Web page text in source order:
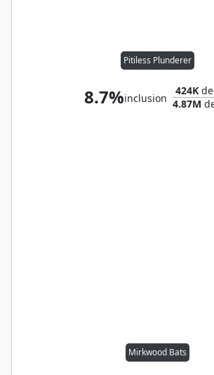
Pitiless Plunderer
8.7%inclusion
424K
4.87M
Mirkwood Bats